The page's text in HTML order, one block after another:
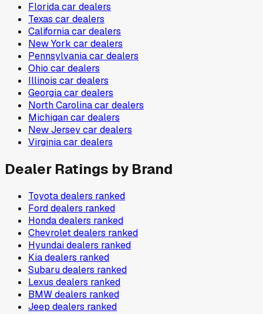
Floridacar dealers
Texas car dealers
Californiacar dealers
New York car dealers
Pennsylvaniacar dealers
Ohio car dealers
Illinois car dealers
Georgiacar dealers
North Carolinacar dealers
Michigancar dealers
New Jerseycar dealers
Virginiacar dealers
Dealer Ratings by Brand
Toyotadealers ranked
Forddealers ranked
Hondadealers ranked
Chevroletdealers ranked
Hyundaidealers ranked
Kiadealers ranked
Subarudealers ranked
Lexus dealers ranked
BMWdealers ranked
Jeep dealers ranked